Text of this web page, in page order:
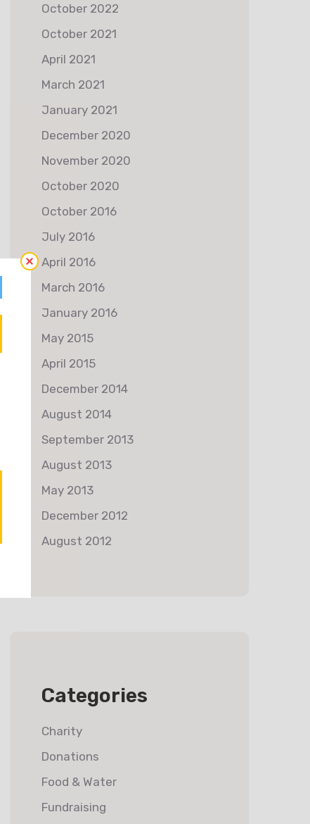
October 2022
October 2021
April 2021
March 2021
January 2021
December 2020
November 2020
October 2020
October 2016
July 2016
April 2016
March 2016
January 2016
May 2015
April 2015
December 2014
August 2014
September 2013
August 2013
May 2013
December 2012
August 2012
Categories
Charity
Donations
Food & Water
Fundraising